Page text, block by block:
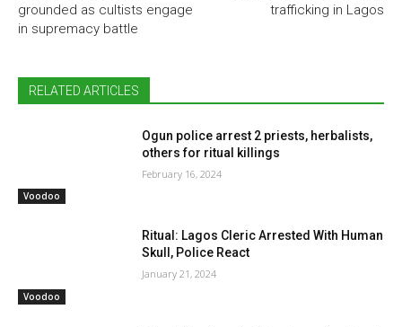
grounded as cultists engage
in supremacy battle
trafficking in Lagos
RELATED ARTICLES
Voodoo
Ogun police arrest 2 priests, herbalists,
others for ritual killings
February 16, 2024
Voodoo
Ritual: Lagos Cleric Arrested With Human
Skull, Police React
January 21, 2024